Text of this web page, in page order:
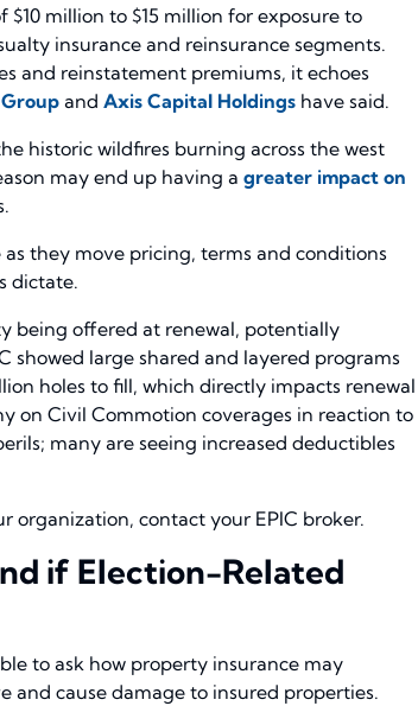
million to $15 million for exposure to
insurance and reinsurance segments.
and reinstatement premiums, it echoes
and Axis Capital Holdingshave said.
historic wildfires burning across the west
may end up having a greater impact on
as they move pricing, terms and conditions
dictate.
being offered at renewal, potentially
showed large shared and layered programs
holes to fill, which directly impacts renewal
on Civil Commotion coverages in reaction to
many are seeing increased deductibles
organization, contact your EPIC broker.
if Election-Related
to ask how property insurance may
and cause damage to insured properties.